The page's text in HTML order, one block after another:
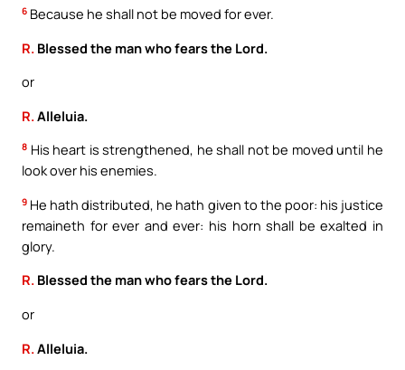
6 Because he shall not be moved for ever.
R. Blessed the man who fears the Lord.
or
R. Alleluia.
8 His heart is strengthened, he shall not be moved until he
look over his enemies.
9 He hath distributed, he hath given to the poor: his justice
remaineth for ever and ever: his horn shall be exalted in
glory.
R. Blessed the man who fears the Lord.
or
R. Alleluia.